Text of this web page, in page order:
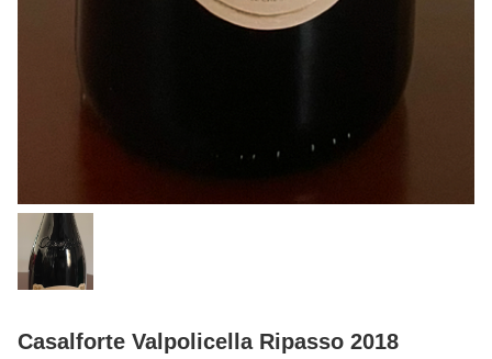
Casalforte Valpolicella Ripasso 2018